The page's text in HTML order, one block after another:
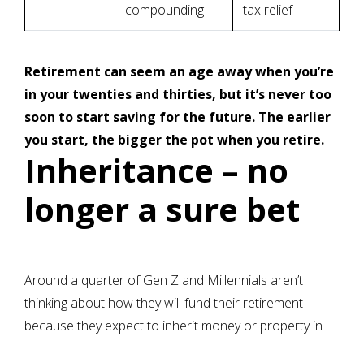
compounding
tax relief
Retirement can seem an age away when you’re
in your twenties and thirties, but it’s never too
soon to start saving for the future. The earlier
you start, the bigger the pot when you retire.
Inheritance – no
longer a sure bet
Around a quarter of Gen Z and Millennials aren’t
thinking about how they will fund their retirement
because they expect to inherit money or property in